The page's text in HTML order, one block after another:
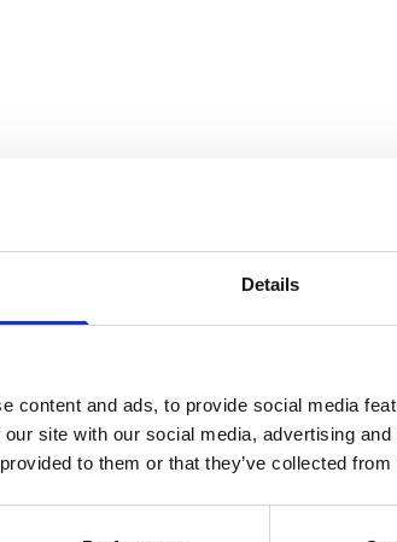
Details
content and ads, to provide social media
site with our social media, advertising
to them or that they’ve collected